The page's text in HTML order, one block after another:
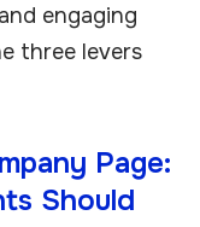
engaging
three levers
Page:
Should